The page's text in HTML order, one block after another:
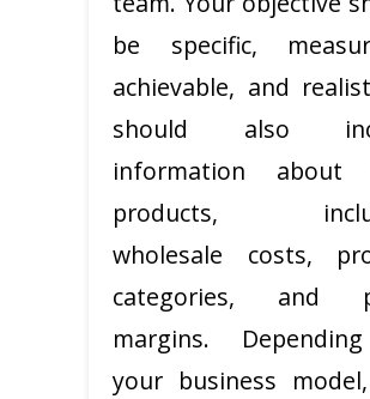
be specific,
achievable, and
should also
information about
products,
wholesale costs,
categories, and
margins.
your business